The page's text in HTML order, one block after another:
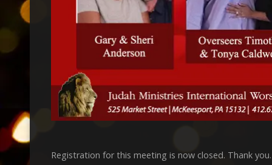
Registration for this meeting is now closed. Thank you.